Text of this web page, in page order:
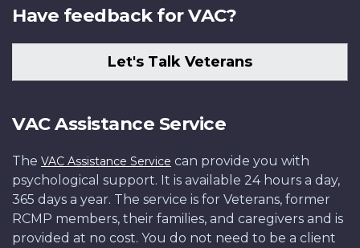
Have feedback for VAC?
Let's Talk Veterans
VAC Assistance Service
The VAC Assistance Service can provide you with
psychological support. It is available 24 hours a day,
365 days a year. The service is for Veterans, former
RCMP members, their families, and caregivers and is
provided at no cost. You do not need to be a client